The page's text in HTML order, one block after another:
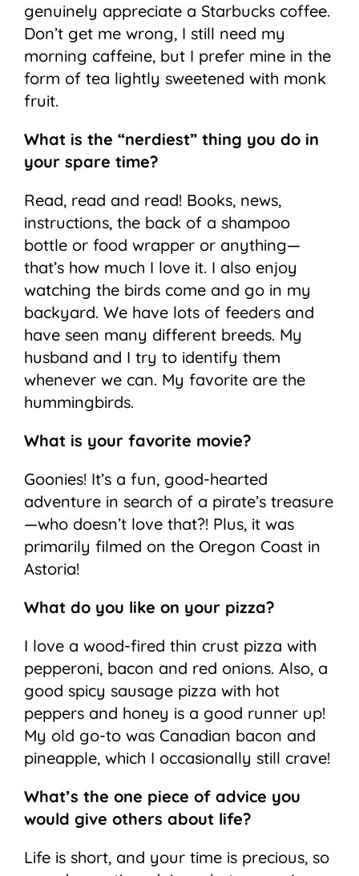
genuinely appreciate a Starbucks coffee.
Don’t get me wrong, I still need my
morning caffeine, but I prefer mine in the
form of tea lightly sweetened with monk
fruit.
What is the “nerdiest” thing you do in
your spare time?
Read, read and read! Books, news,
instructions, the back of a shampoo
bottle or food wrapper or anything—
that’s how much I love it. I also enjoy
watching the birds come and go in my
backyard. We have lots of feeders and
have seen many different breeds. My
husband and I try to identify them
whenever we can. My favorite are the
hummingbirds.
What is your favorite movie?
Goonies! It’s a fun, good-hearted
adventure in search of a pirate’s treasure
—who doesn’t love that?! Plus, it was
primarily filmed on the Oregon Coast in
Astoria!
What do you like on your pizza?
I love a wood-fired thin crust pizza with
pepperoni, bacon and red onions. Also, a
good spicy sausage pizza with hot
peppers and honey is a good runner up!
My old go-to was Canadian bacon and
pineapple, which I occasionally still crave!
What’s the one piece of advice you
would give others about life?
Life is short, and your time is precious, so